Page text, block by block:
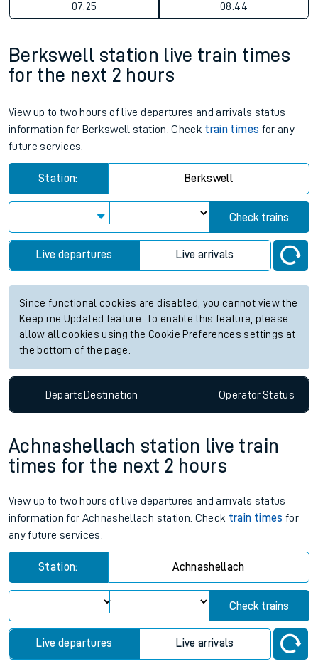
07:25
08:44
Berkswell station live train times
for the next 2 hours
View up to two hours of live departures and arrivals status
information for Berkswell station. Check train times for any
future services.
Station: Berkswell
Check trains
Live departures Live arrivals
Since functional cookies are disabled, you cannot view the
Keep me Updated feature. To enable this feature, please
allow all cookies using the Cookie Preferences settings at
the bottom of the page.
DepartsDestination OperatorStatus
Achnashellach station live train
times for the next 2 hours
View up to two hours of live departures and arrivals status
information for Achnashellach station. Check train times for
any future services.
Station: Achnashellach
Check trains
Live departures Live arrivals